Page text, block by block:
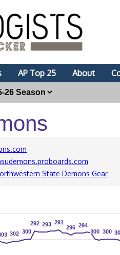
AP Top 25 About
State Demons Gear
302
302 300
300
292
292 293
293 291
291
296
296 294
294
300
300 300
300